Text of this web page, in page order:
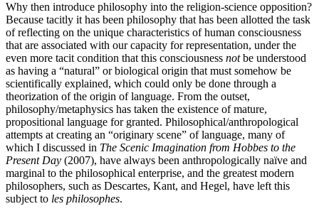
Why then introduce philosophy into the religion-science opposition?
Because tacitly it has been philosophy that has been allotted the task
of reflecting on the unique characteristics of human consciousness
that are associated with our capacity for representation, under the
even more tacit condition that this consciousness notbe understood
as having a “natural” or biological origin that must somehow be
scientifically explained, which could only be done through a
theorization of the origin of language. From the outset,
philosophy/metaphysics has taken the existence of mature,
propositional language for granted. Philosophical/anthropological
attempts at creating an “originary scene” of language, many of
which I discussed in The Scenic Imagination from Hobbes to the
Present Day (2007), have always been anthropologically naïve and
marginal to the philosophical enterprise, and the greatest modern
philosophers, such as Descartes, Kant, and Hegel, have left this
subject to les philosophes.